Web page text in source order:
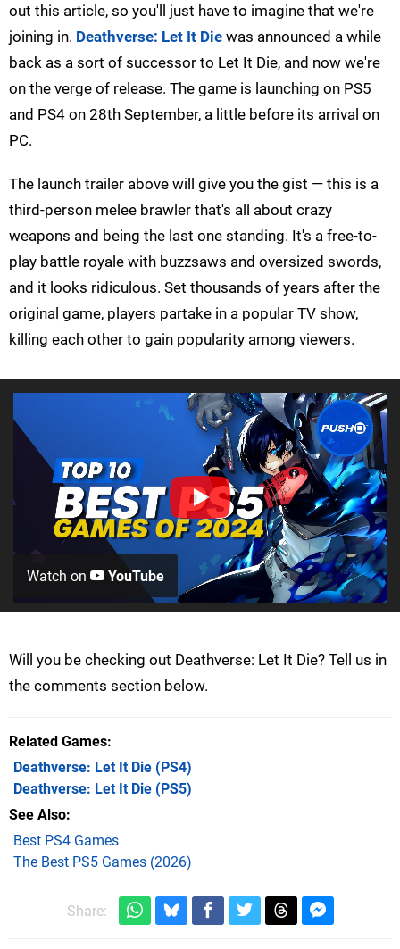
out this article, so you'll just have to imagine that we're
joining in. Deathverse: Let It Die was announced a while
back as a sort of successor to Let It Die, and now we're
on the verge of release. The game is launching on PS5
and PS4 on 28th September, a little before its arrival on
PC.
The launch trailer above will give you the gist — this is a
third-person melee brawler that's all about crazy
weapons and being the last one standing. It's a free-to-
play battle royale with buzzsaws and oversized swords,
and it looks ridiculous. Set thousands of years after the
original game, players partake in a popular TV show,
killing each other to gain popularity among viewers.
Watch on YouTube
Will you be checking out Deathverse: Let It Die? Tell us in
the comments section below.
Related Games
Deathverse: Let It Die (PS4)
Deathverse: Let It Die (PS5)
See Also
Best PS4 Games
The Best PS5 Games (2026)
Share: